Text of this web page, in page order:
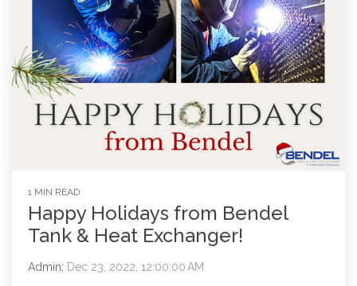
1 MIN READ
Happy Holidays from Bendel
Tank & Heat Exchanger!
Admin: Dec 23, 2022, 12:00:00 AM